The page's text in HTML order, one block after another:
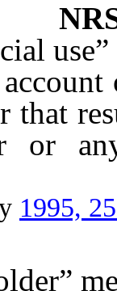
that
or
1995,